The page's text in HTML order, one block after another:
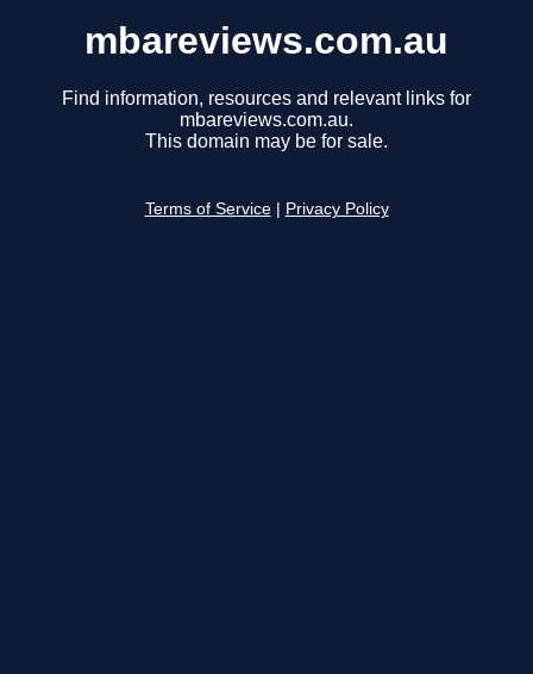
mbareviews.com.au
Find information, resources and relevant links for
mbareviews.com.au.
This domain may be for sale.
Terms of Service Privacy Policy